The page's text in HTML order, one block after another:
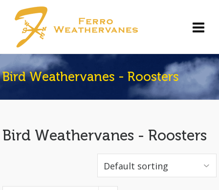
Bird Weathervanes - Roosters
Bird Weathervanes - Roosters